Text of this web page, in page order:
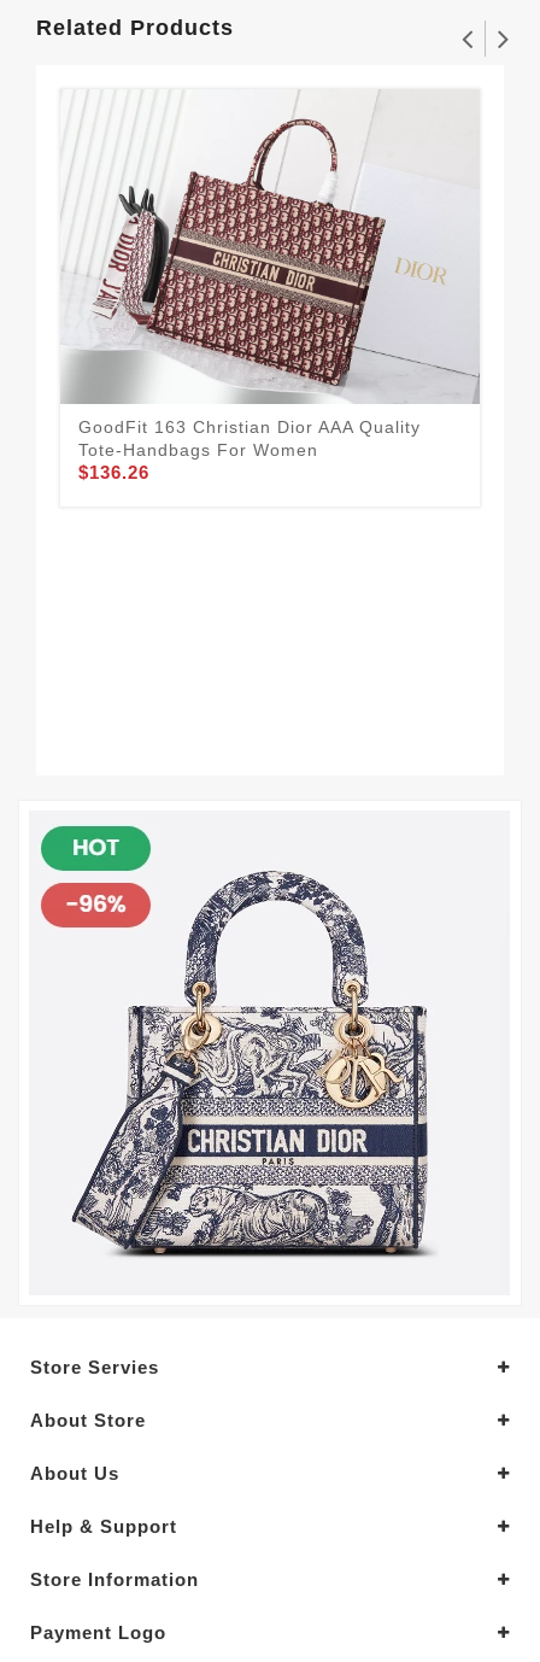
Related Products
GoodFit 163 Christian Dior AAA Quality
Tote-Handbags For Women
$136.26
Store Servies
About Store
About Us
Help & Support
Store Information
Payment Logo